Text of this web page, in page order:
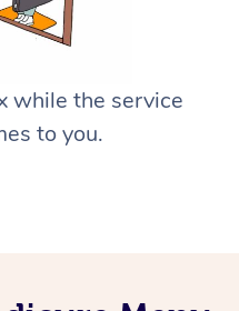
while the service
to you.